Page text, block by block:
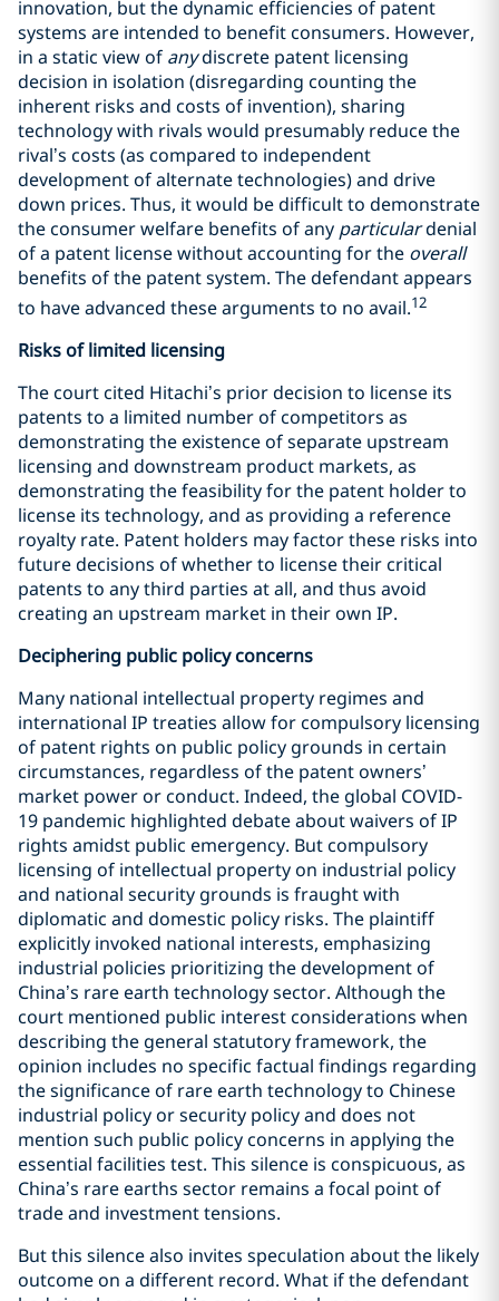
innovation, but the dynamic efficiencies of patent
systems are intended to benefit consumers. However,
in a static view of anydiscrete patent licensing
decision in isolation (disregarding counting the
inherent risks and costs of invention), sharing
technology with rivals would presumably reduce the
rival’s costs (as compared to independent
development of alternate technologies) and drive
down prices. Thus, it would be difficult to demonstrate
the consumer welfare benefits of any particulardenial
of a patent license without accounting for the overall
benefits of the patent system. The defendant appears
to have advanced these arguments to no avail.12
Risks of limited licensing
The court cited Hitachi’s prior decision to license its
patents to a limited number of competitors as
demonstrating the existence of separate upstream
licensing and downstream product markets, as
demonstrating the feasibility for the patent holder to
license its technology, and as providing a reference
royalty rate. Patent holders may factor these risks into
future decisions of whether to license their critical
patents to any third parties at all, and thus avoid
creating an upstream market in their own IP.
Deciphering public policy concerns
Many national intellectual property regimes and
international IP treaties allow for compulsory licensing
of patent rights on public policy grounds in certain
circumstances, regardless of the patent owners’
market power or conduct. Indeed, the global COVID-
19 pandemic highlighted debate about waivers of IP
rights amidst public emergency. But compulsory
licensing of intellectual property on industrial policy
and national security grounds is fraught with
diplomatic and domestic policy risks. The plaintiff
explicitly invoked national interests, emphasizing
industrial policies prioritizing the development of
China’s rare earth technology sector. Although the
court mentioned public interest considerations when
describing the general statutory framework, the
opinion includes no specific factual findings regarding
the significance of rare earth technology to Chinese
industrial policy or security policy and does not
mention such public policy concerns in applying the
essential facilities test. This silence is conspicuous, as
China’s rare earths sector remains a focal point of
trade and investment tensions.
But this silence also invites speculation about the likely
outcome on a different record. What if the defendant